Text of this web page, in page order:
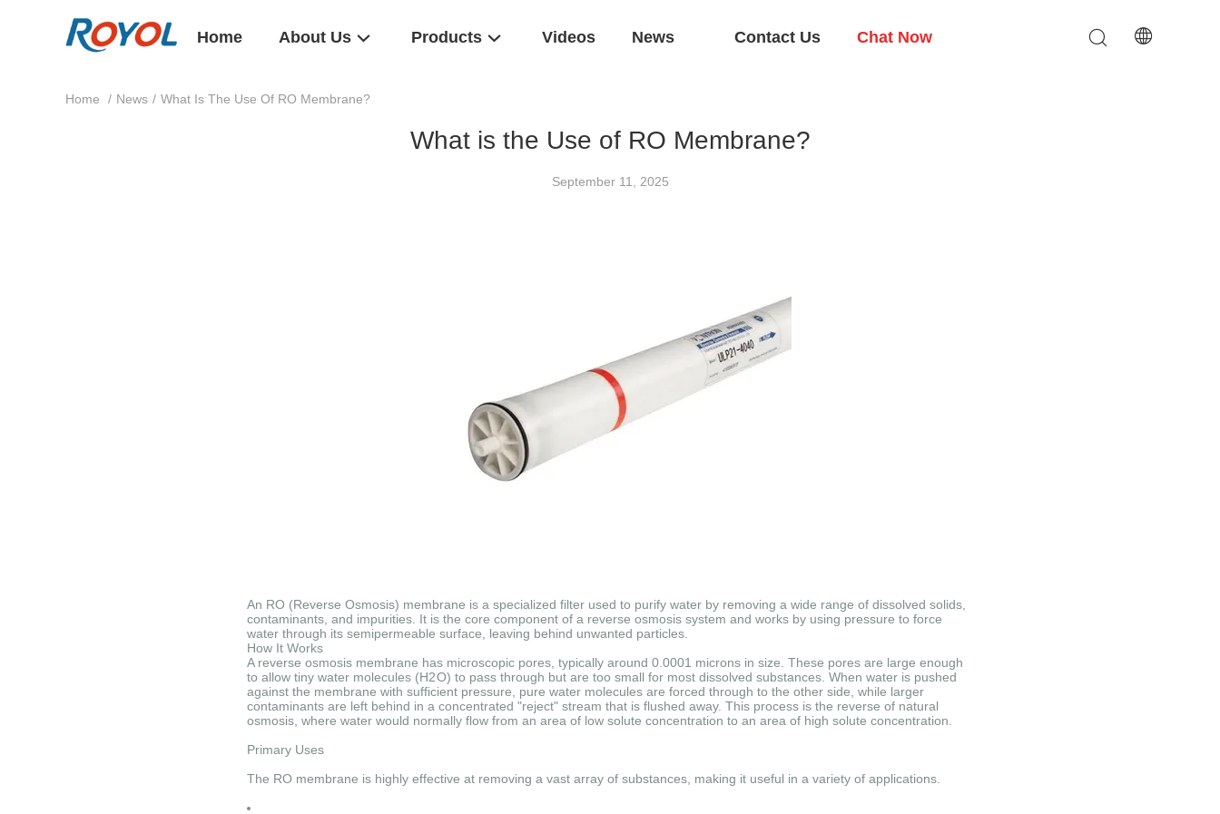
Home About Us Products Videos News Contact Us Chat Now
Home / News / What Is The Use Of RO Membrane?
What is the Use of RO Membrane?
September 11, 2025
An RO (Reverse Osmosis) membrane is a specialized filter used to purify water by removing a wide range of dissolved solids,
contaminants, and impurities. It is the core component of a reverse osmosis system and works by using pressure to force
water through its semipermeable surface, leaving behind unwanted particles.
How It Works
A reverse osmosis membrane has microscopic pores, typically around 0.0001 microns in size. These pores are large enough
to allow tiny water molecules (H2O) to pass through but are too small for most dissolved substances. When water is pushed
against the membrane with sufficient pressure, pure water molecules are forced through to the other side, while larger
contaminants are left behind in a concentrated "reject" stream that is flushed away. This process is the reverse of natural
osmosis, where water would normally flow from an area of low solute concentration to an area of high solute concentration.
Primary Uses
The RO membrane is highly effective at removing a vast array of substances, making it useful in a variety of applications.